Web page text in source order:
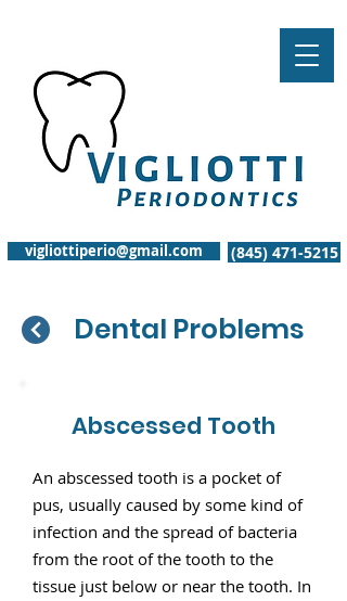
vigliottiperio@gmail.com (845) 471-5215
Dental Problems
Abscessed Tooth
An abscessed tooth is a pocket of
pus, usually caused by some kind of
infection and the spread of bacteria
from the root of the tooth to the
tissue just below or near the tooth. In